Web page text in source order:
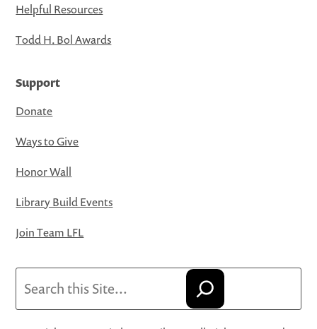
Helpful Resources
Todd H. Bol Awards
Support
Donate
Ways to Give
Honor Wall
Library Build Events
Join Team LFL